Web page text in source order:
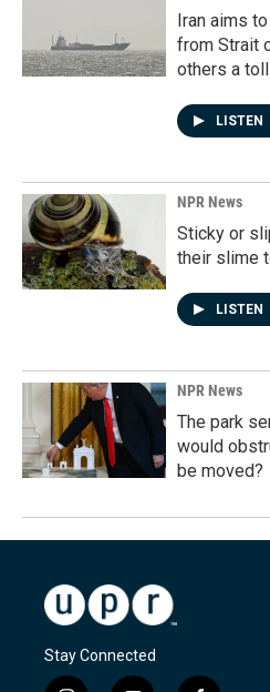
Iran aims
from Strait
others a toll
LISTEN
NPR News
Sticky or
their slime
LISTEN
NPR News
The park
would
be moved?
Stay Connected